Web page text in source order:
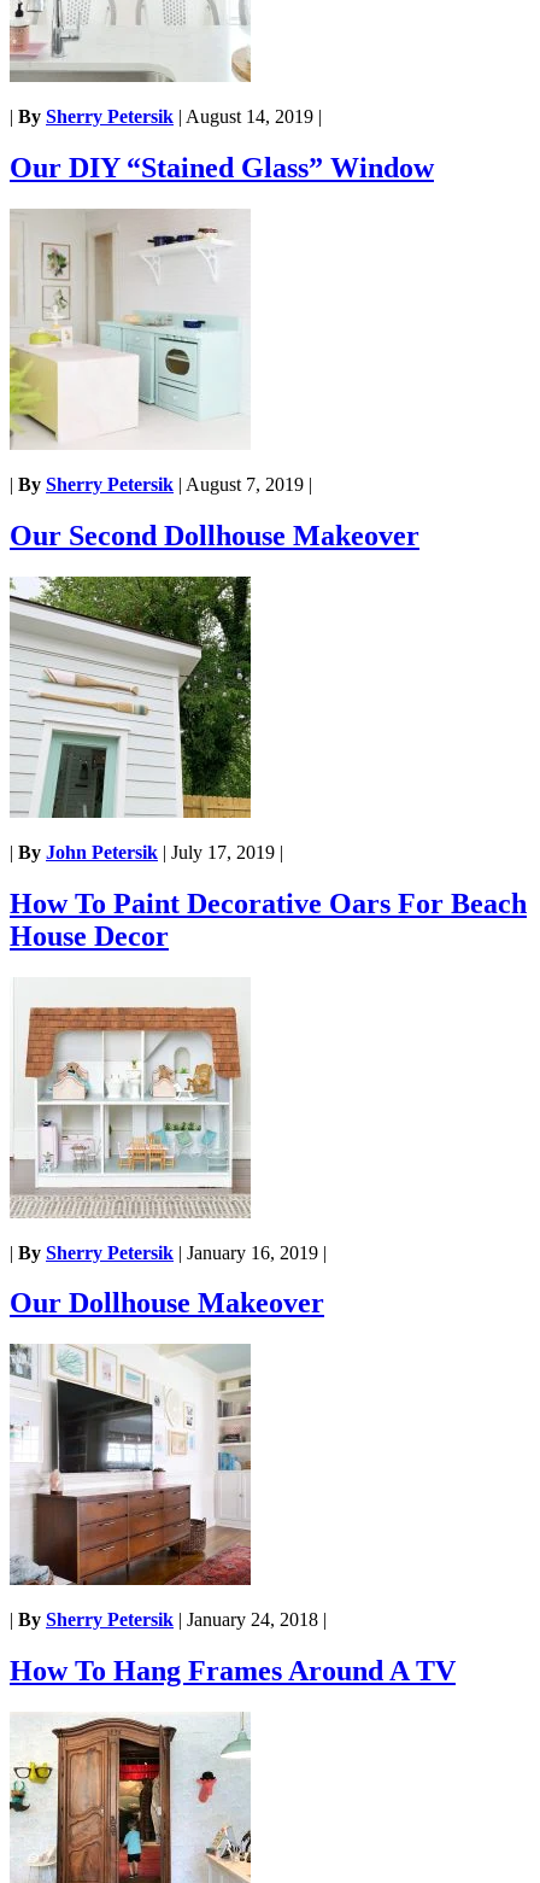
| By Sherry Petersik | August 14, 2019 |
Our DIY “Stained Glass” Window
| By Sherry Petersik | August 7, 2019 |
Our Second Dollhouse Makeover
| By John Petersik | July 17, 2019 |
How To Paint Decorative Oars For Beach
House Decor
| By Sherry Petersik | January 16, 2019 |
Our Dollhouse Makeover
| By Sherry Petersik | January 24, 2018 |
How To Hang Frames Around A TV